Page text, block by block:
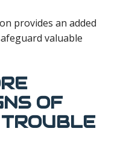
provides an added
valuable
OF